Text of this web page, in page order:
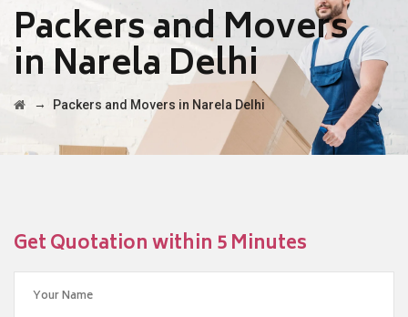
Packers and Movers
in Narela Delhi
→ Packers and Movers in Narela Delhi
Get Quotation within 5 Minutes